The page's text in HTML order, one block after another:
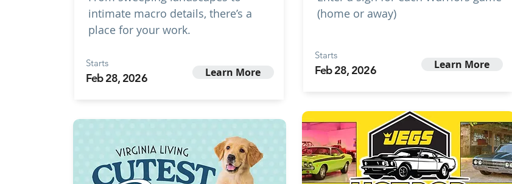
intimate macro details, there’s a
place for your work.
Starts
Feb 28, 2026 Learn More
(home or away)
Starts
Feb 28, 2026 Learn More